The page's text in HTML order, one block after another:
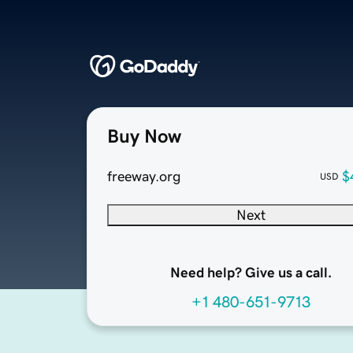
Buy Now
freeway.org USD
Next
Need help? Give us a call.
+1 480-651-9713